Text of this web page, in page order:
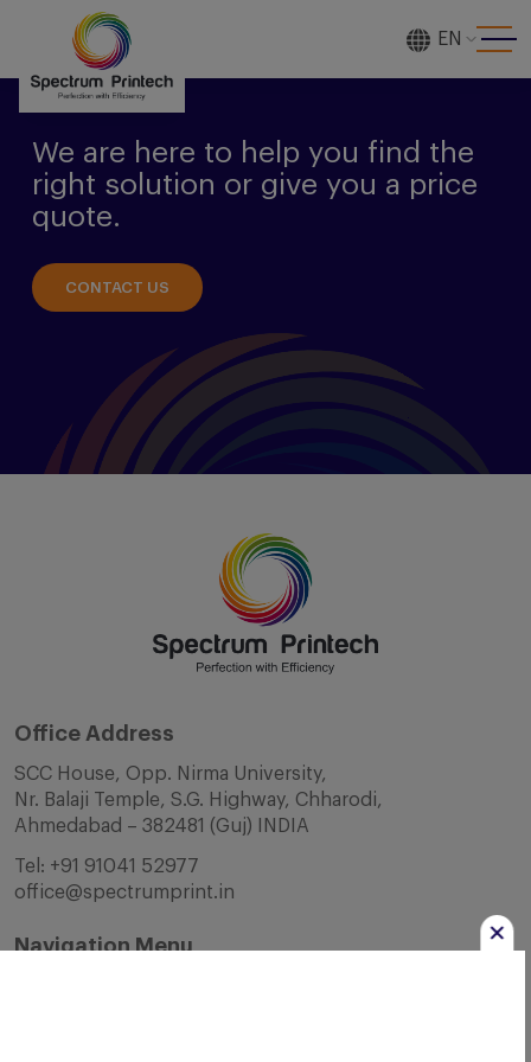
EN
We are here to help you find the
right solution or give you a price
quote.
CONTACT US
Office Address
SCC House, Opp. Nirma University,
Nr. Balaji Temple, S.G. Highway, Chharodi,
Ahmedabad – 382481 (Guj) INDIA
Tel: +91 91041 52977
office@spectrumprint.in
Navigation Menu